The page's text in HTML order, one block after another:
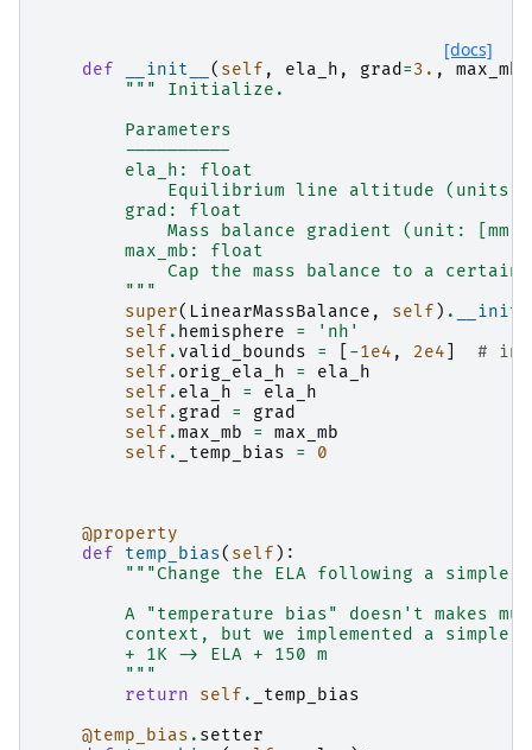
[docs]
def __init__ ( self , ela_h , grad =3. , max_mb
""" Initialize.
        Parameters
        ----------
        ela_h: float
Equilibrium line altitude (units:
        grad: float
Mass balance gradient (unit: [mm
        max_mb: float
Cap the mass balance to a certain
        """
super( LinearMassBalance , self ) .
self . hemisphere =
'nh'
self . valid_bounds = -1e4 , 2e4
# in
self . orig_ela_h =
ela_h
self . ela_h =
ela_h
self . grad =
grad
self .max_mb =
max_mb
self . _temp_bias = 0
@property
def
temp_bias( self ):
"""Change the ELA following a simple
A "temperature bias" doesn't makes
context, but we implemented a simple
        + 1K -> ELA + 150 m
        """
return
self .
_temp_bias
@temp_bias . setter